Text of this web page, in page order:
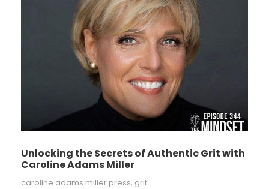
Unlocking the Secrets of Authentic Grit with
Caroline Adams Miller
caroline adams miller press, grit